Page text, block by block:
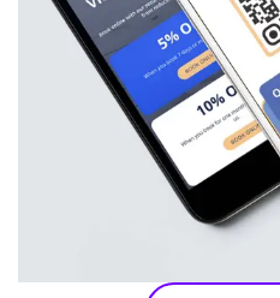
Imperium Property
A bespoke branding
Imperium Property,
identity, custom
and marketing assets
accommodation